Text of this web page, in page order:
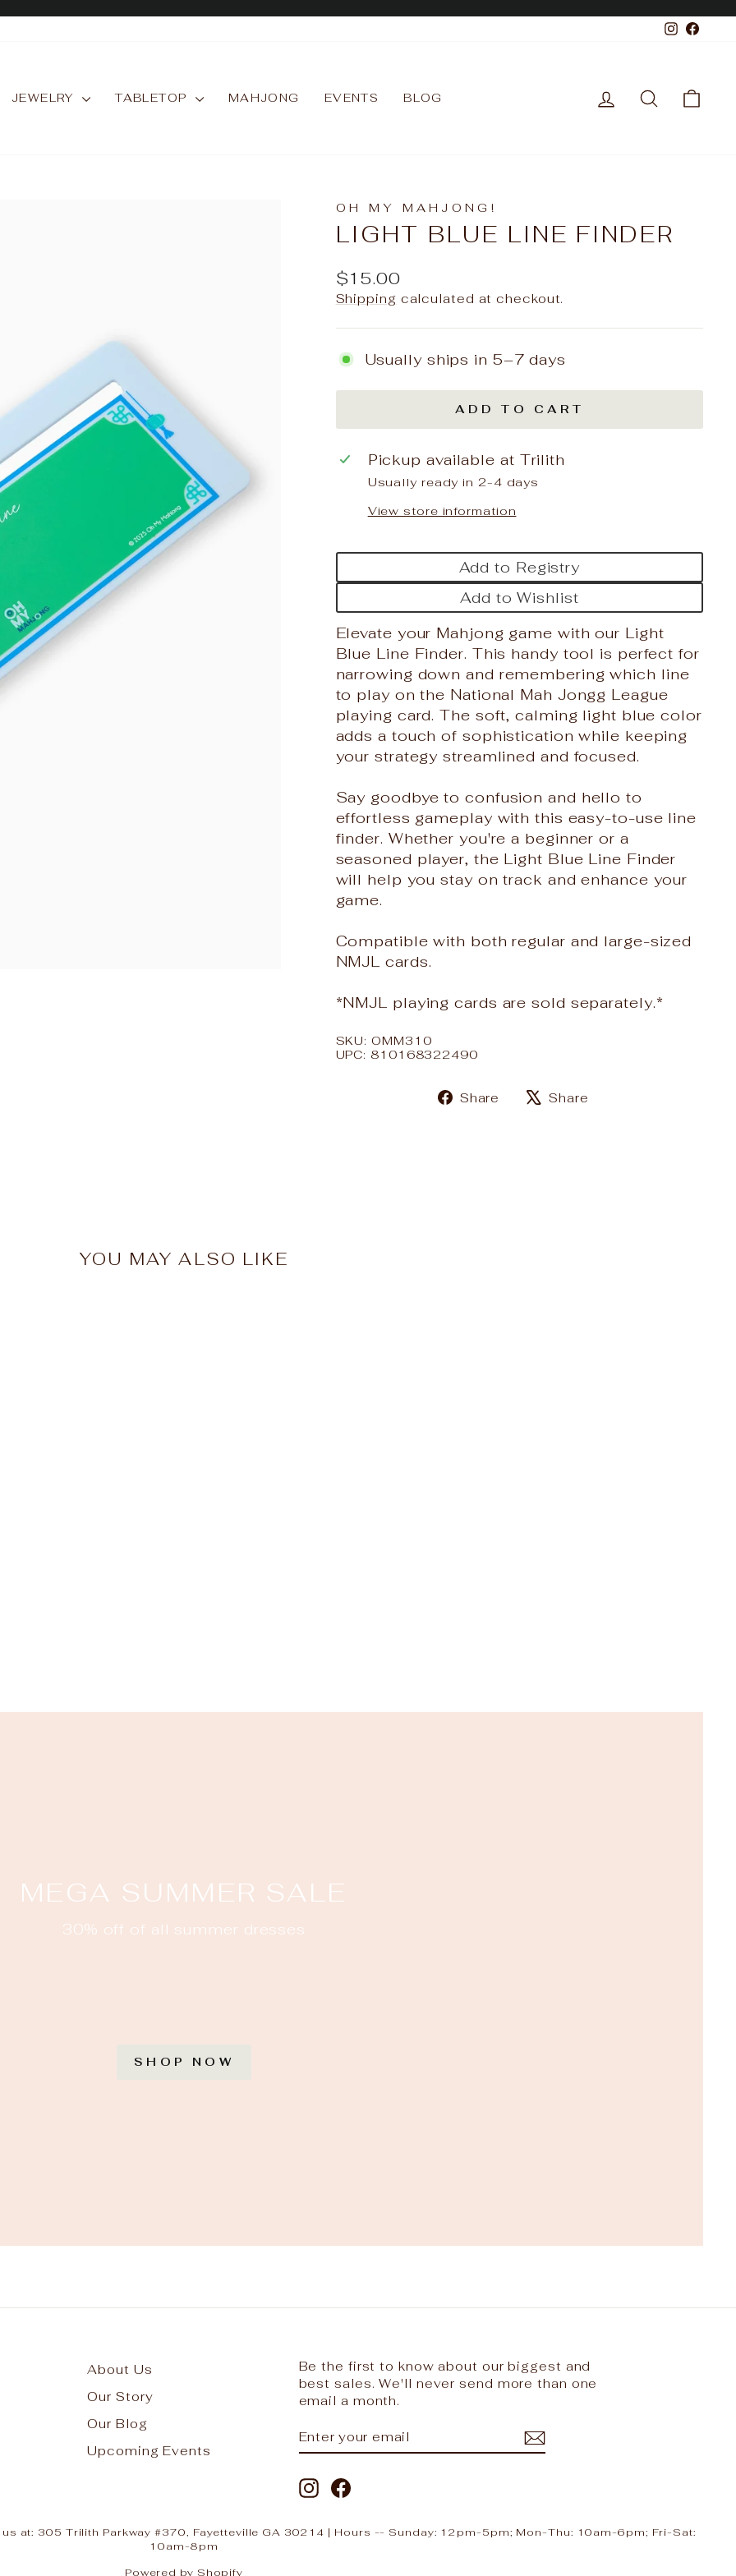
JEWELRY TABLETOP MAHJONG EVENTS BLOG LOG IN SEARCH
OH MY MAHJONG!
LIGHT BLUE LINE FINDER
Regular
price
$15.00
Shipping calculated at checkout.
Usually ships in 5–7 days
ADD TO CART
Pickup available at Trilith
Usually ready in 2-4 days
View store information
Add to Registry
Add to Wishlist
Elevate your Mahjong game with our Light
Blue Line Finder. This handy tool is perfect for
narrowing down and remembering which line
to play on the National Mah Jongg League
playing card. The soft, calming light blue color
adds a touch of sophistication while keeping
your strategy streamlined and focused.
Say goodbye to confusion and hello to
effortless gameplay with this easy-to-use line
finder. Whether you're a beginner or a
seasoned player, the Light Blue Line Finder
will help you stay on track and enhance your
game.
Compatible with both regular and large-sized
NMJL cards.
*NMJL playing cards are sold separately.*
SKU: OMM310
UPC: 810168322490
Share
ShareShare
YOU MAY ALSO LIKE
MEGA SUMMER SALE
30% off of all summer dresses
SHOP NOW
About Us
Our Story
Our Blog
Upcoming Events
Be the first to know about our biggest and
best sales. We'll never send more than one
email a month.
YOUR
EMAIL
InstagramFacebook
at: 305 Trilith Parkway #370, Fayetteville GA 30214 | Hours -- Sunday: 12pm-5pm; Mon-Thu: 10am-6pm; Fri-Sat:
10am-8pm
Powered by Shopify